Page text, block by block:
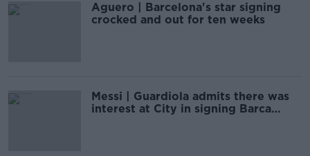
Aguero | Barcelona's star signing
crocked and out for ten weeks
Messi | Guardiola admits there was
interest at City in signing Barca